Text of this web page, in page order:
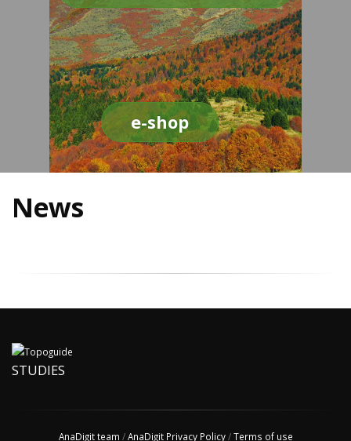
e-shop
News
STUDIES
AnaDigit team /AnaDigit Privacy Policy/Terms of use